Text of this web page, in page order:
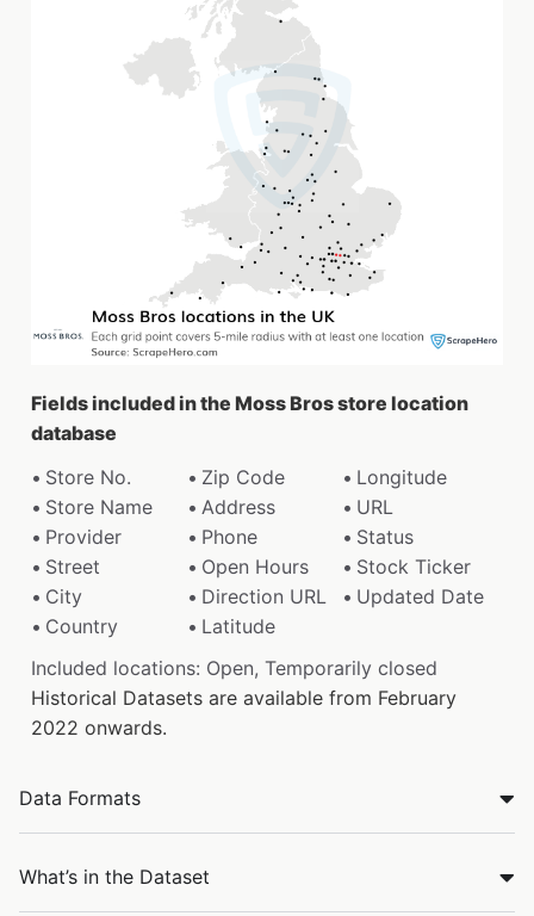
Fields included in the Moss Bros store location
database
Store No.
Zip Code
Longitude
Store Name
Address
URL
Provider
Phone
Status
Street
Open Hours
Stock Ticker
City
Direction URL
Updated Date
Country
Latitude
Included locations: Open, Temporarily closed
Historical Datasets are available from February
2022 onwards.
Data Formats
What’s in the Dataset